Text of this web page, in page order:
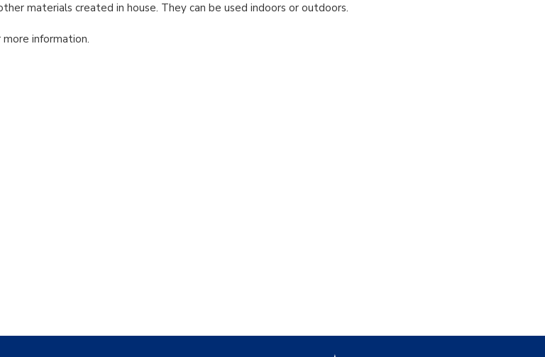
materials created in house. They can be used indoors or outdoors.
more information.